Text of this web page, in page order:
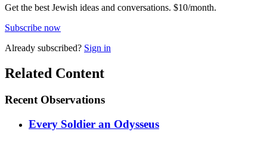
Get the best Jewish ideas and conversations. $10/month.
Subscribe now
Already subscribed? Sign in
Related Content
Recent Observations
Every Soldier an Odysseus